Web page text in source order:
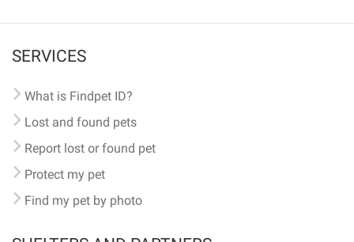
SERVICES
What is Findpet ID?
Lost and found pets
Report lost or found pet
Protect my pet
Find my pet by photo